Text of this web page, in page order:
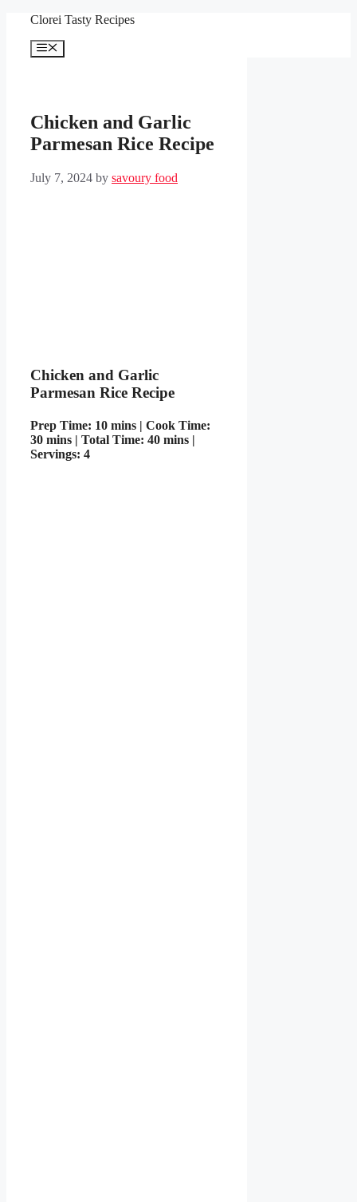
content
Clorei Tasty Recipes
Menu
Chicken and Garlic
Parmesan Rice Recipe
July 7, 2024 by savoury food
Chicken and Garlic
Parmesan Rice Recipe
Prep Time: 10 mins | Cook Time:
30 mins | Total Time: 40 mins |
Servings: 4